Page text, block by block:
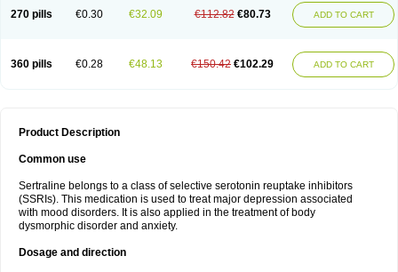
270 pills €0.30 €32.09 €112.82 €80.73 ADD TO CART
360 pills €0.28 €48.13 €150.42 €102.29 ADD TO CART
Product Description
Common use
Sertraline belongs to a class of selective serotonin reuptake inhibitors
(SSRIs). This medication is used to treat major depression associated
with mood disorders. It is also applied in the treatment of body
dysmorphic disorder and anxiety.
Dosage and direction